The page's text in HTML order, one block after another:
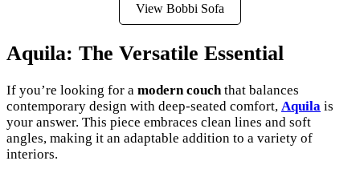
View Bobbi Sofa
Aquila: The Versatile Essential
If you’re looking for a modern couchthat balances
contemporary design with deep-seated comfort, Aquila is
your answer. This piece embraces clean lines and soft
angles, making it an adaptable addition to a variety of
interiors.